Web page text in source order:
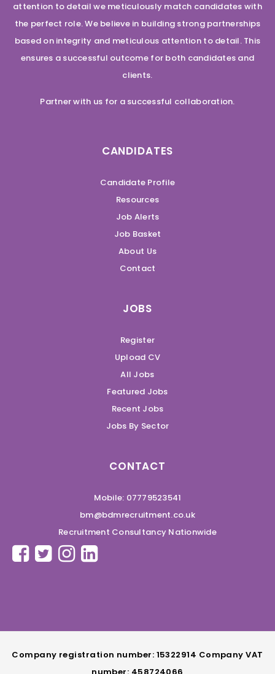
attention to detail we meticulously match candidates with
the perfect role. We believe in building strong partnerships
based on integrity and meticulous attention to detail. This
ensures a successful outcome for both candidates and
clients.
Partner with us for a successful collaboration.
CANDIDATES
Candidate Profile
Resources
Job Alerts
Job Basket
About Us
Contact
JOBS
Register
Upload CV
All Jobs
Featured Jobs
Recent Jobs
Jobs By Sector
CONTACT
Mobile: 07779523541
bm@bdmrecruitment.co.uk
Recruitment Consultancy Nationwide
Company registration number: 15322914 Company VAT